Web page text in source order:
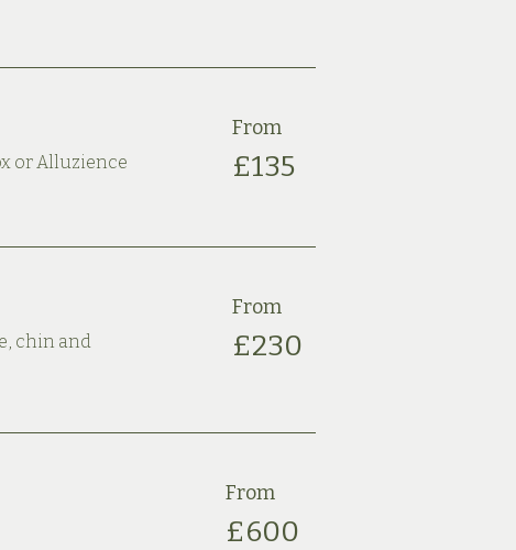
or Alluzience
From
£135
chin and
From
£230
From
£600